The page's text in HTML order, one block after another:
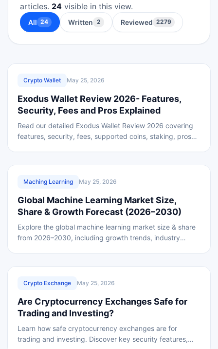
articles. 24 visible in this view.
All 24 Written 2 Reviewed 2279
Crypto Wallet May 25, 2026
Exodus Wallet Review 2026- Features,
Security, Fees and Pros Explained
Read our detailed Exodus Wallet Review 2026 covering
features, security, fees, supported coins, staking, pros
Maching Learning May 25, 2026
Global Machine Learning Market Size,
Share & Growth Forecast (2026–2030)
Explore the global machine learning market size & share
from 2026–2030, including growth trends, industry
Crypto Exchange May 25, 2026
Are Cryptocurrency Exchanges Safe for
Trading and Investing?
Learn how safe cryptocurrency exchanges are for
trading and investing. Discover key security features,